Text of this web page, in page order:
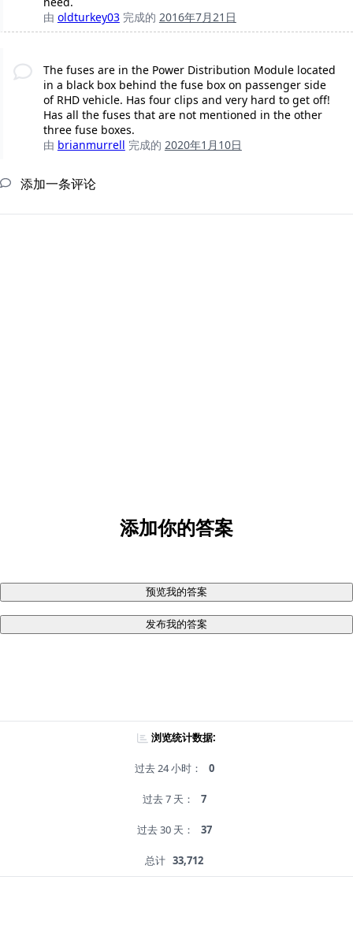
由 oldturkey03 完成的 2016年7月21日
The fuses are in the Power Distribution Module located
in a black box behind the fuse box on passenger side
of RHD vehicle. Has four clips and very hard to get off!
Has all the fuses that are not mentioned in the other
three fuse boxes.
由 brianmurrell 完成的 2020年1月10日
添加一条评论
添加你的答案
预览我的答案
发布我的答案
浏览统计数据:
过去 24 小时： 0
过去 7 天： 7
过去 30 天： 37
总计 33,712